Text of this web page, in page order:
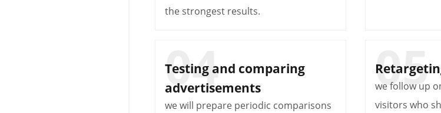
the strongest results.
Testing and comparing
advertisements
we will prepare periodic comparisons
we follow up
visitors who